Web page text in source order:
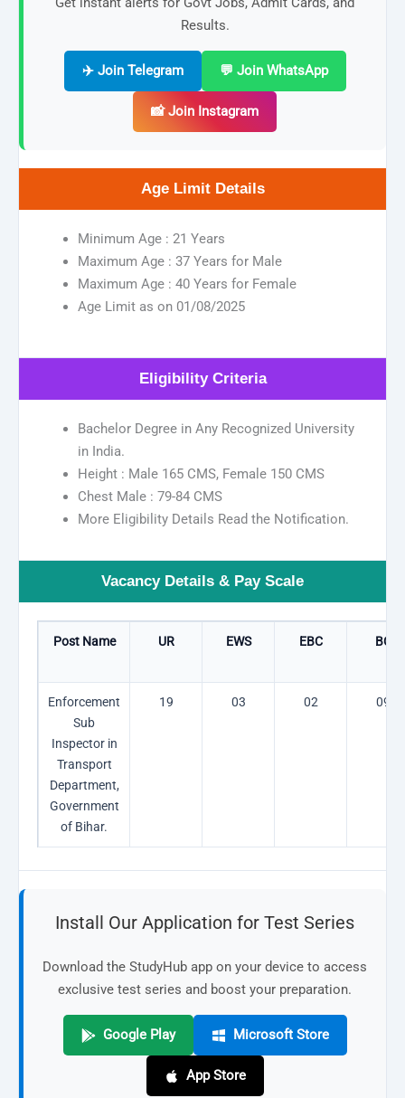
Results.
✈️ Join Telegram 💬 Join WhatsApp
📸 Join Instagram
Age Limit Details
Minimum Age : 21 Years
Maximum Age : 37 Years for Male
Maximum Age : 40 Years for Female
Age Limit as on 01/08/2025
Eligibility Criteria
Bachelor Degree in Any Recognized University
in India.
Height : Male 165 CMS, Female 150 CMS
Chest Male : 79-84 CMS
More Eligibility Details Read the Notification.
Vacancy Details & Pay Scale
Post Name UR EWS EBC BC
Enforcement
Sub
Inspector in
Transport
Department,
Government
of Bihar.
19 03 02 09
Install Our Application for Test Series
Download the StudyHub app on your device to access
exclusive test series and boost your preparation.
Google Play Microsoft Store
App Store